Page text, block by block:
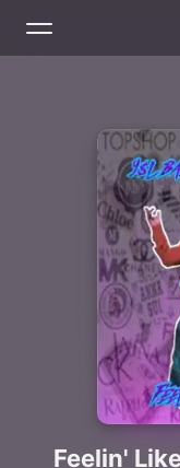
Home
Feelin'